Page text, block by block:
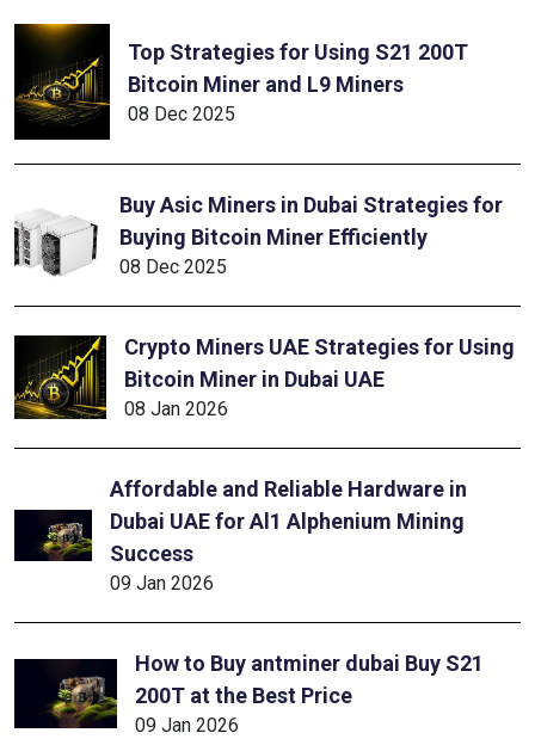
Top Strategies for Using S21 200T
Bitcoin Miner and L9 Miners
08 Dec 2025
Buy Asic Miners in Dubai Strategies for
Buying Bitcoin Miner Efficiently
08 Dec 2025
Crypto Miners UAE Strategies for Using
Bitcoin Miner in Dubai UAE
08 Jan 2026
Affordable and Reliable Hardware in
Dubai UAE for Al1 Alphenium Mining
Success
09 Jan 2026
How to Buy antminer dubai Buy S21
200T at the Best Price
09 Jan 2026